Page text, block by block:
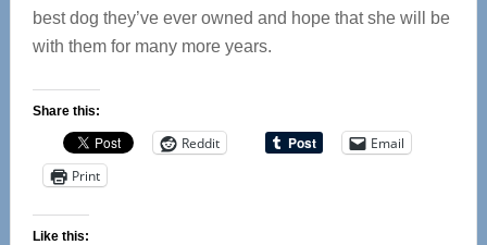
best dog they’ve ever owned and hope that she will be
with them for many more years.
Share this:
Reddit
Email
Print
Like this: